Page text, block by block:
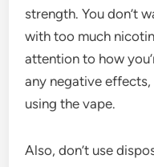
strength. You don’t
with too much
attention to how
any negative effects,
using the vape.
Also, don’t use